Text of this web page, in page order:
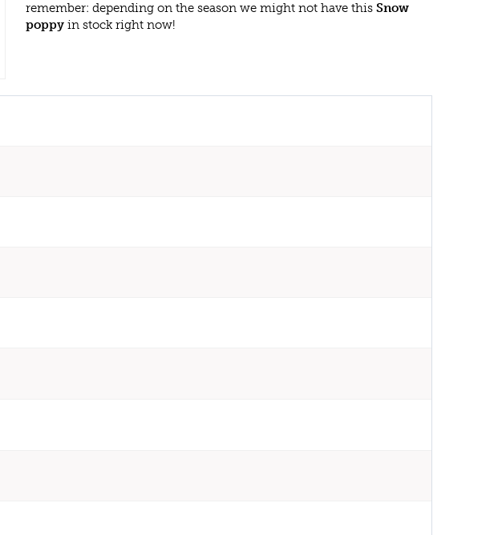
remember: depending on the season we might not have this Snow
poppy in stock right now!